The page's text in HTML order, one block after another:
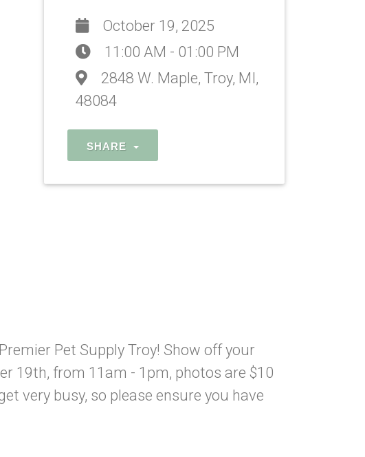
October 19, 2025
11:00 AM - 01:00 PM
2848 W. Maple, Troy, MI,
48084
SHARE
Pet Supply Troy! Show off your
19th, from 11am - 1pm, photos are $10
very busy, so please ensure you have